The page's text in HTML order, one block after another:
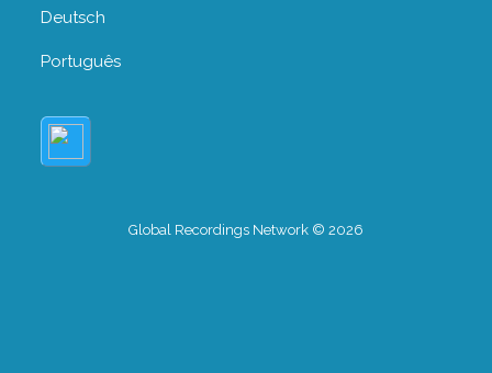
Deutsch
Português
Global Recordings Network © 2026